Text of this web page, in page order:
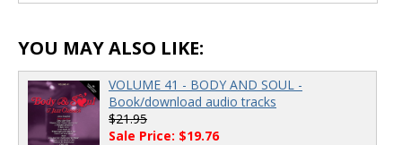
YOU MAY ALSO LIKE:
VOLUME 41 - BODY AND SOUL -
Book/download audio tracks
$21.95
Sale Price: $19.76